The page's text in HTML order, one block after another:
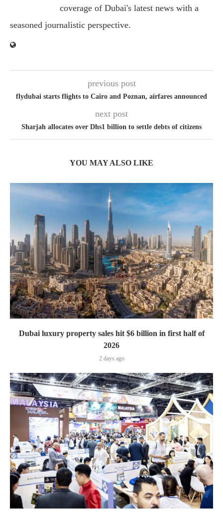
coverage of Dubai's latest news with a
seasoned journalistic perspective.
previous post
flydubai starts flights to Cairo and Poznan, airfares announced
next post
Sharjah allocates over Dhs1 billion to settle debts of citizens
YOU MAY ALSO LIKE
Dubai luxury property sales hit $6 billion in first half of
2026
2 days ago